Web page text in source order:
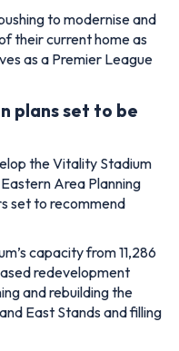
to modernise and
their current home as
as a Premier League
plans set to be
the Vitality Stadium
Area Planning
set to recommend
capacity from 11,286
redevelopment
and rebuilding the
East Stands and filling